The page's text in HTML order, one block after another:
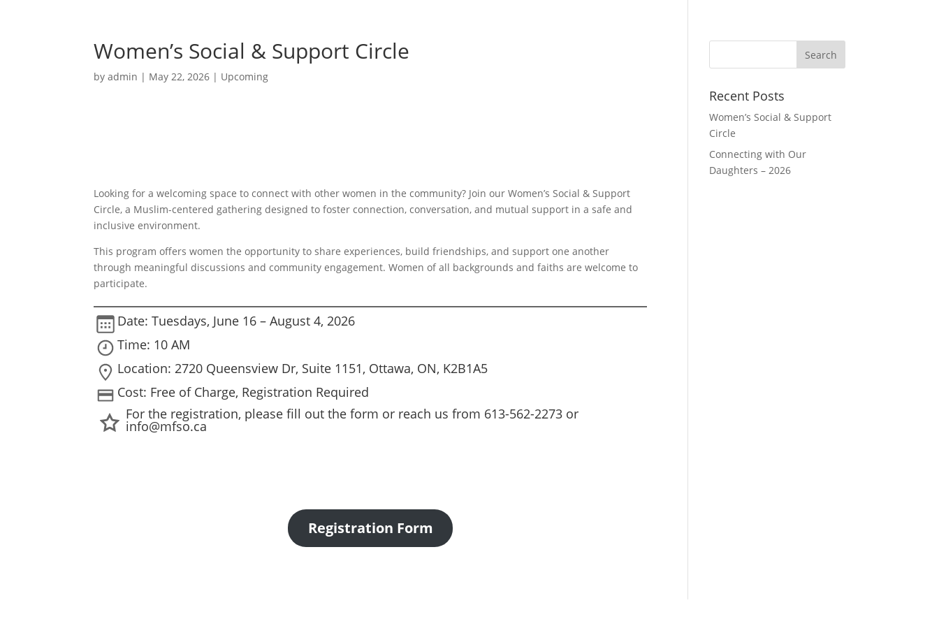
Women’s Social & Support Circle
byadmin | May 22, 2026 | Upcoming
Looking for a welcoming space to connect with other women in the community? Join our Women’s Social & Support
Circle, a Muslim-centered gathering designed to foster connection, conversation, and mutual support in a safe and
inclusive environment.
This program offers women the opportunity to share experiences, build friendships, and support one another
through meaningful discussions and community engagement. Women of all backgrounds and faiths are welcome to
participate.
Date: Tuesdays, June 16 – August 4, 2026
Time: 10 AM
Location: 2720 Queensview Dr, Suite 1151, Ottawa, ON, K2B1A5
Cost: Free of Charge, Registration Required
For the registration, please fill out the form or reach us from 613-562-2273 or
info@mfso.ca
Registration Form
Recent Posts
Women’s Social & Support
Circle
Connecting with Our
Daughters – 2026